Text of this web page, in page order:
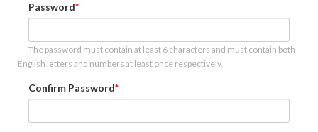
Password
The password must contain at least 6 characters and must contain both
English letters and numbers at least once respectively.
Confirm Password